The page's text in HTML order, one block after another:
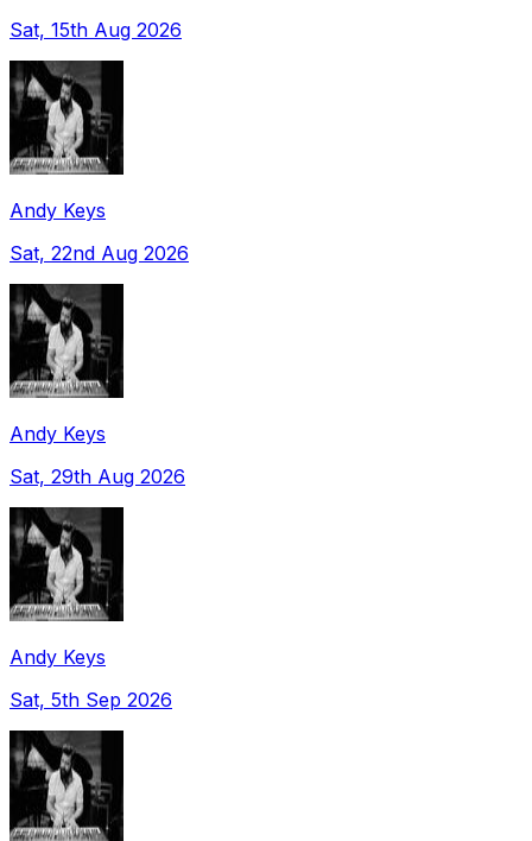
Sat, 15th Aug 2026
Andy Keys
Sat, 22nd Aug 2026
Andy Keys
Sat, 29th Aug 2026
Andy Keys
Sat, 5th Sep 2026